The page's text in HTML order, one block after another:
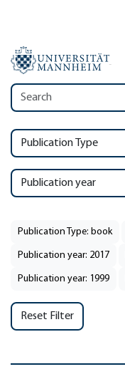
Publication Type
Publication year
Publication Type: book
Publication year: 2017
Publication year: 1999
Reset Filter